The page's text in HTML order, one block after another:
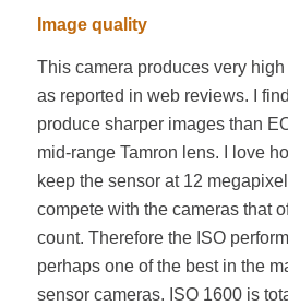
Image quality
This camera produces very
as reported in web reviews. I
produce sharper images than
mid-range Tamron lens. I love
keep the sensor at 12
compete with the cameras that
count. Therefore the ISO
perhaps one of the best in the
sensor cameras. ISO 1600 is